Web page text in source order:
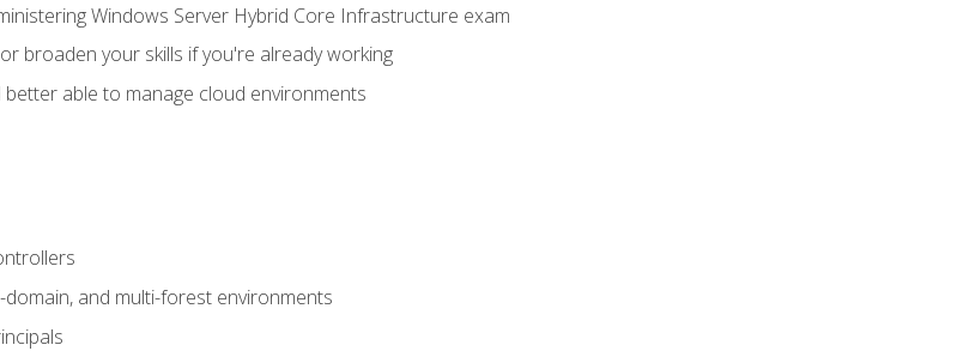
Windows Server Hybrid Core Infrastructure exam
broaden your skills if you're already working
able to manage cloud environments
and multi-forest environments